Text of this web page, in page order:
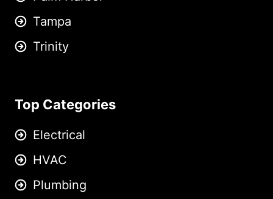
Tampa
Trinity
Top Categories
Electrical
HVAC
Plumbing